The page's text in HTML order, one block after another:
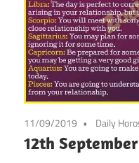
11/09/2019 Daily
12th